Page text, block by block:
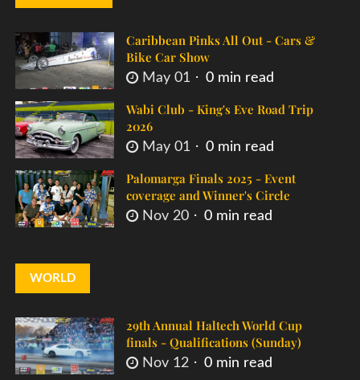
Caribbean Pinks All Out - Cars &
Bike Car Show
May 01 0 min read
Wabi Club - King's Eve Road Trip
2026
May 01 0 min read
Palomarga Finals 2025 - Event
coverage and Winner's Circle
Nov 20 0 min read
WORLD
29th Annual Haltech World Cup
finals - Qualifications (Sunday)
Nov 12 0 min read